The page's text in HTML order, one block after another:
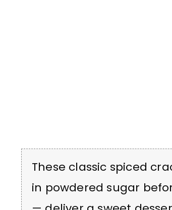
These classic spiced
in powdered sugar